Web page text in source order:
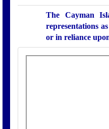
The Cayman
representations
or in reliance